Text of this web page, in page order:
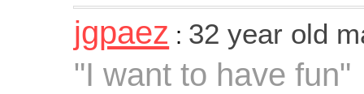
jgpaez : 32 year old
"I want to have fun"